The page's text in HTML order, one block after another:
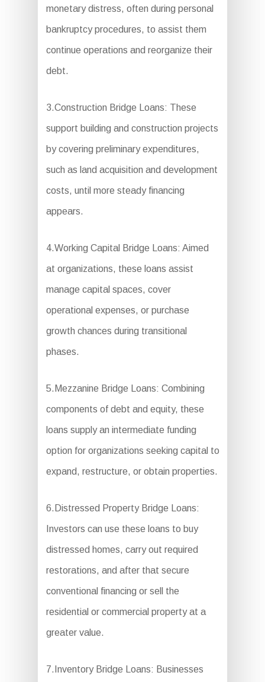
monetary distress, often during personal
bankruptcy procedures, to assist them
continue operations and reorganize their
debt.
3.Construction Bridge Loans: These
support building and construction projects
by covering preliminary expenditures,
such as land acquisition and development
costs, until more steady financing
appears.
4.Working Capital Bridge Loans: Aimed
at organizations, these loans assist
manage capital spaces, cover
operational expenses, or purchase
growth chances during transitional
phases.
5.Mezzanine Bridge Loans: Combining
components of debt and equity, these
loans supply an intermediate funding
option for organizations seeking capital to
expand, restructure, or obtain properties.
6.Distressed Property Bridge Loans:
Investors can use these loans to buy
distressed homes, carry out required
restorations, and after that secure
conventional financing or sell the
residential or commercial property at a
greater value.
7.Inventory Bridge Loans: Businesses